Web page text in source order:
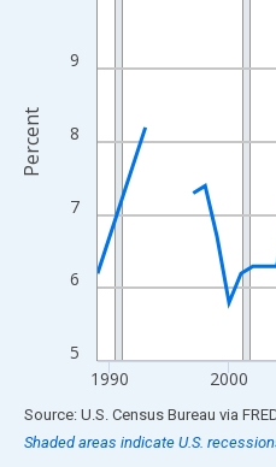
The chart has 2 Y axes
5
6
7
8
9
1990 2000
Percent
End of interactive chart.
Source: U.S. Census Bureau via
Shaded areas indicate U.S.